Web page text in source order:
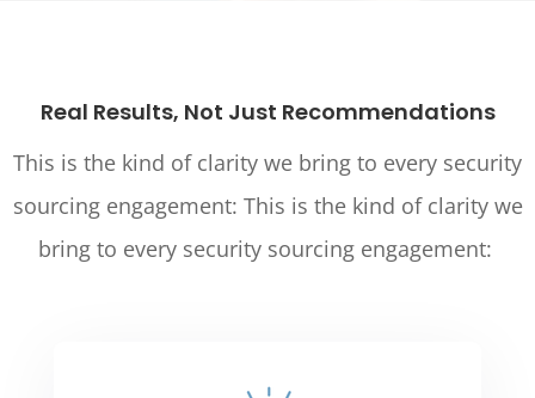
Real Results, Not Just Recommendations
This is the kind of clarity we bring to every security
sourcing engagement: This is the kind of clarity we
bring to every security sourcing engagement: